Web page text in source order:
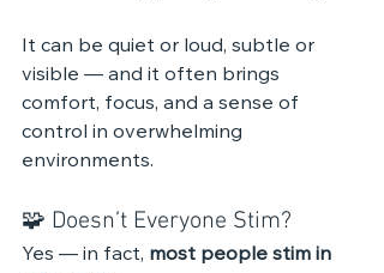
It can be quiet or loud, subtle or
visible — and it often brings
comfort, focus, and a sense of
control in overwhelming
environments.
🧩 Doesn’t Everyone Stim?
Yes — in fact, most people stim in